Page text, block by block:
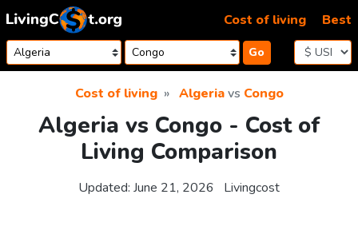
Skip to content
Go
Cost of living Best
Cost of living Algeriavs Congo
Algeria vs Congo - Cost of
Living Comparison
Updated: June 21, 2026 Livingcost